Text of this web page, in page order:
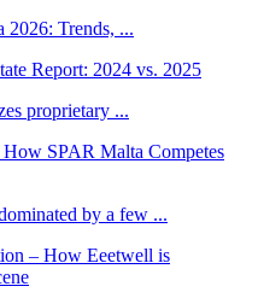
2026: Trends, ...
proprietary ...
by a few ...